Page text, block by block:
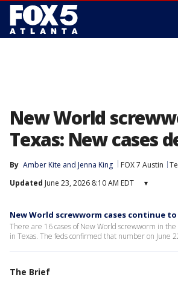
New World
Texas: New cases
By Amber Kite and Jenna King FOX 7 Austin
Updated June 23, 2026 8:10 AM EDT ▾
New World screwworm cases continue
There are 16 cases of New World screwworm in
in Texas. The feds confirmed that number on June
The Brief